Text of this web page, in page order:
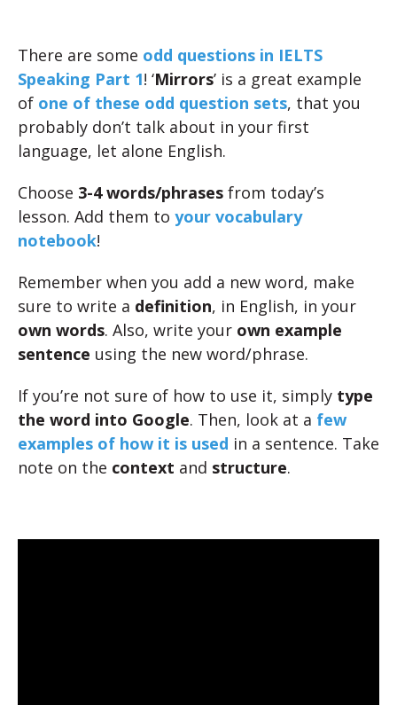
There are some odd questions in IELTS
Speaking Part 1! ‘Mirrors’ is a great example
of one of these odd question sets, that you
probably don’t talk about in your first
language, let alone English.
Choose 3-4 words/phrases from today’s
lesson. Add them to your vocabulary
notebook!
Remember when you add a new word, make
sure to write a definition, in English, in your
own words. Also, write your own example
sentence using the new word/phrase.
If you’re not sure of how to use it, simply type
the word into Google. Then, look at a few
examples of how it is used in a sentence. Take
note on the context and structure.